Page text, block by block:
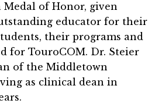
Medal of Honor, given
educator for their
their programs and
for TouroCOM. Dr. Steier
of the Middletown
as clinical dean in